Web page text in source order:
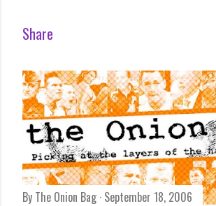
Share
By The Onion Bag September 18, 2006